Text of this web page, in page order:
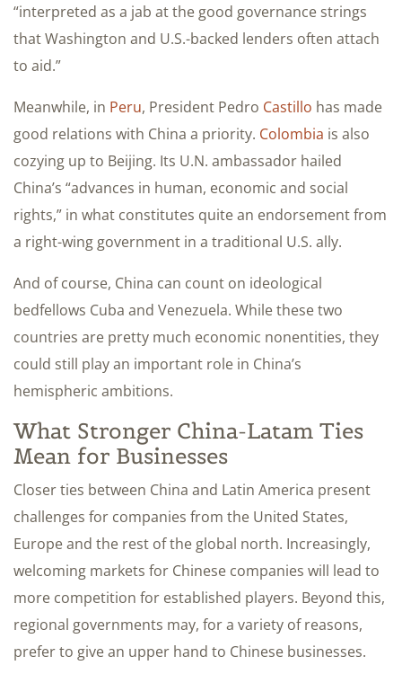
“interpreted as a jab at the good governance strings
that Washington and U.S.-backed lenders often attach
to aid.”
Meanwhile, in Peru, President Pedro Castillo has made
good relations with China a priority. Colombia is also
cozying up to Beijing. Its U.N. ambassador hailed
China’s “advances in human, economic and social
rights,” in what constitutes quite an endorsement from
a right-wing government in a traditional U.S. ally.
And of course, China can count on ideological
bedfellows Cuba and Venezuela. While these two
countries are pretty much economic nonentities, they
could still play an important role in China’s
hemispheric ambitions.
What Stronger China-Latam Ties
Mean for Businesses
Closer ties between China and Latin America present
challenges for companies from the United States,
Europe and the rest of the global north. Increasingly,
welcoming markets for Chinese companies will lead to
more competition for established players. Beyond this,
regional governments may, for a variety of reasons,
prefer to give an upper hand to Chinese businesses.